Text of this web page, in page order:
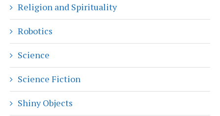
Religion and Spirituality
Robotics
Science
Science Fiction
Shiny Objects